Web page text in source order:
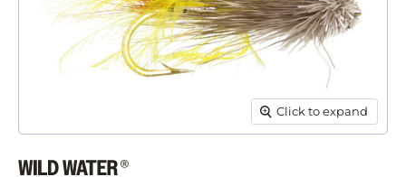
Click to expand